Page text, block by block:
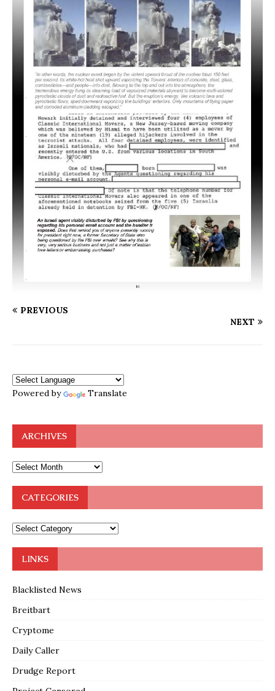
PREVIOUS
NEXT
Powered by Translate
ARCHIVES
CATEGORIES
LINKS
Blacklisted News
Breitbart
Cryptome
Daily Caller
Drudge Report